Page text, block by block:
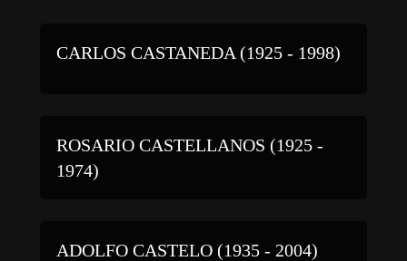
CARLOS CASTANEDA (1925 - 1998)
ROSARIO CASTELLANOS (1925 -
1974)
ADOLFO CASTELO (1935 - 2004)